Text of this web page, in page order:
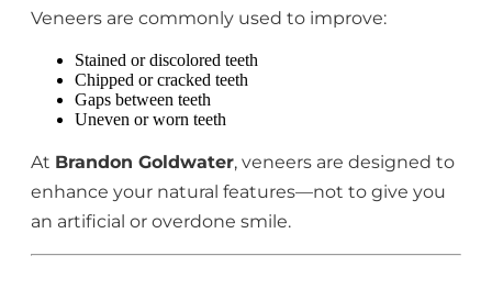
Veneers are commonly used to improve:
Stained or discolored teeth
Chipped or cracked teeth
Gaps between teeth
Uneven or worn teeth
At Brandon Goldwater, veneers are designed to
enhance your natural features—not to give you
an artificial or overdone smile.